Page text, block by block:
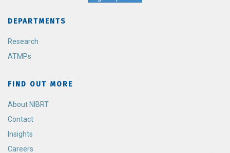
DEPARTMENTS
Research
ATMPs
FIND OUT MORE
About NIBRT
Contact
Insights
Careers